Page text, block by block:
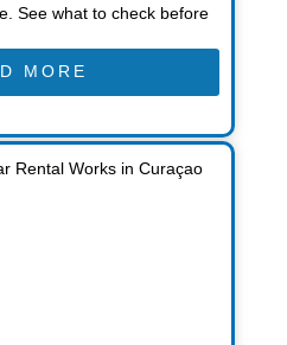
See what to check before
MORE